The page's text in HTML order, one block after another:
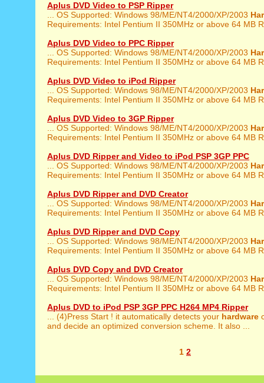
Aplus DVD Video to PSP Ripper
... OS Supported: Windows 98/ME/NT4/2000/XP/2003
Requirements: Intel Pentium II 350MHz or above 64 MB
Aplus DVD Video to PPC Ripper
... OS Supported: Windows 98/ME/NT4/2000/XP/2003
Requirements: Intel Pentium II 350MHz or above 64 MB
Aplus DVD Video to iPod Ripper
... OS Supported: Windows 98/ME/NT4/2000/XP/2003
Requirements: Intel Pentium II 350MHz or above 64 MB
Aplus DVD Video to 3GP Ripper
... OS Supported: Windows 98/ME/NT4/2000/XP/2003
Requirements: Intel Pentium II 350MHz or above 64 MB
Aplus DVD Ripper and Video to iPod PSP 3GP PPC
... OS Supported: Windows 98/ME/NT4/2000/XP/2003
Requirements: Intel Pentium II 350MHz or above 64 MB
Aplus DVD Ripper and DVD Creator
... OS Supported: Windows 98/ME/NT4/2000/XP/2003
Requirements: Intel Pentium II 350MHz or above 64 MB
Aplus DVD Ripper and DVD Copy
... OS Supported: Windows 98/ME/NT4/2000/XP/2003
Requirements: Intel Pentium II 350MHz or above 64 MB
Aplus DVD Copy and DVD Creator
... OS Supported: Windows 98/ME/NT4/2000/XP/2003
Requirements: Intel Pentium II 350MHz or above 64 MB
Aplus DVD to iPod PSP 3GP PPC H264 MP4 Ripper
... (4)Press Start ! it automatically detects your hardware
and decide an optimized conversion scheme. It also ...
1 2